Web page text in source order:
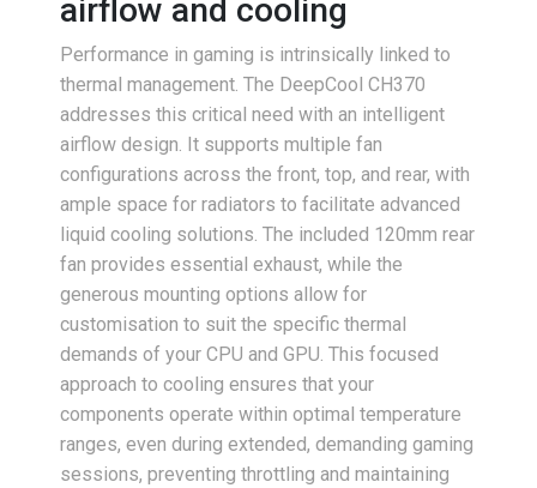
airflow and cooling
Performance in gaming is intrinsically linked to
thermal management. The DeepCool CH370
addresses this critical need with an intelligent
airflow design. It supports multiple fan
configurations across the front, top, and rear, with
ample space for radiators to facilitate advanced
liquid cooling solutions. The included 120mm rear
fan provides essential exhaust, while the
generous mounting options allow for
customisation to suit the specific thermal
demands of your CPU and GPU. This focused
approach to cooling ensures that your
components operate within optimal temperature
ranges, even during extended, demanding gaming
sessions, preventing throttling and maintaining